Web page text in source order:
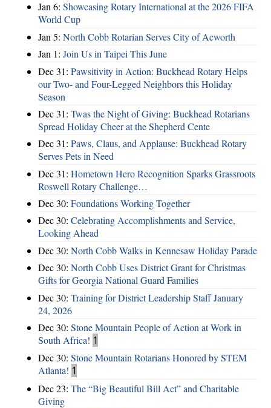
Jan 6: Showcasing Rotary International at the 2026 FIFA
World Cup
Jan 5: North Cobb Rotarian Serves City of Acworth
Jan 1: Join Us in Taipei This June
Dec 31: Pawsitivity in Action: Buckhead Rotary Helps
our Two- and Four-Legged Neighbors this Holiday
Season
Dec 31: Twas the Night of Giving: Buckhead Rotarians
Spread Holiday Cheer at the Shepherd Cente
Dec 31: Paws, Claus, and Applause: Buckhead Rotary
Serves Pets in Need
Dec 31: Hometown Hero Recognition Sparks Grassroots
Roswell Rotary Challenge…
Dec 30: Foundations Working Together
Dec 30: Celebrating Accomplishments and Service,
Looking Ahead
Dec 30: North Cobb Walks in Kennesaw Holiday Parade
Dec 30: North Cobb Uses District Grant for Christmas
Gifts for Georgia National Guard Families
Dec 30: Training for District Leadership Staff January
24, 2026
Dec 30: Stone Mountain People of Action at Work in
South Africa! 1
Dec 30: Stone Mountain Rotarians Honored by STEM
Atlanta! 1
Dec 23: The “Big Beautiful Bill Act” and Charitable
Giving